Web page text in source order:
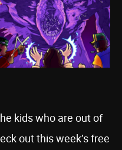
kids who are out of
out this week’s free